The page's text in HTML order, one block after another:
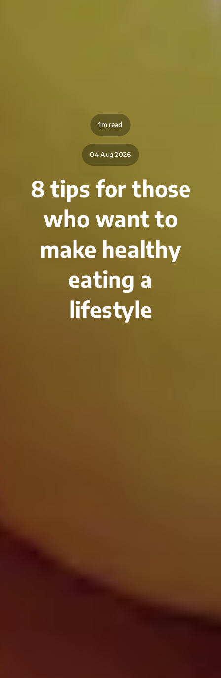
1m read
04 Aug 2026
8 tips for those
who want to
make healthy
eating a
lifestyle